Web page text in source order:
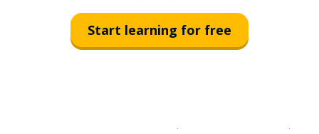
Start learning for free